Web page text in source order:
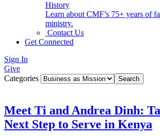
History
Learn about CMF’s 75+ years of
ministry.
Contact Us
Get Connected
Sign In
Give
Categories
Meet Ti and Andrea Dinh:
Next Step to Serve in Kenya